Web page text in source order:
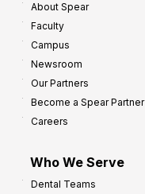
About Spear
Faculty
Campus
Newsroom
Our Partners
Become a Spear Partner
Careers
Who We Serve
Dental Teams